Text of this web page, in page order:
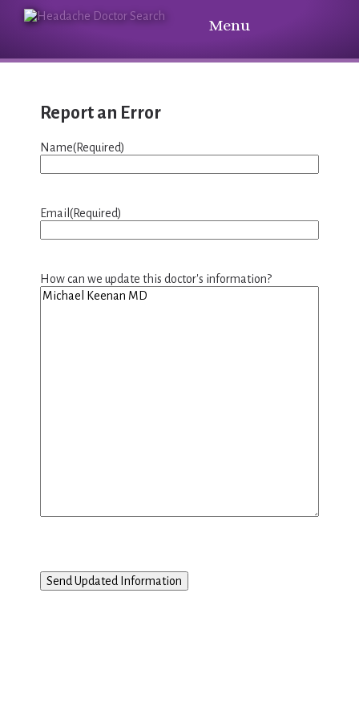
Menu
Report an Error
Name(Required)
Email (Required)
How can we update this doctor's information?